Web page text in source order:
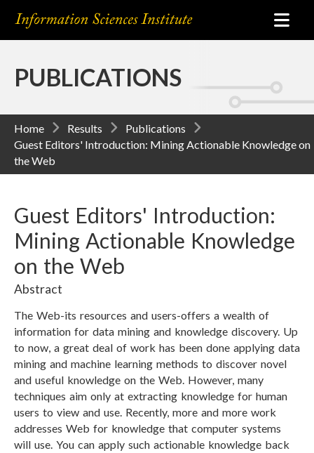
PUBLICATIONS
Home Results
Publications
Guest Editors' Introduction: Mining Actionable Knowledge on
the Web
Guest Editors' Introduction:
Mining Actionable Knowledge
on the Web
Abstract
The Web-its resources and users-offers a wealth of
information for data mining and knowledge discovery. Up
to now, a great deal of work has been done applying data
mining and machine learning methods to discover novel
and useful knowledge on the Web. However, many
techniques aim only at extracting knowledge for human
users to view and use. Recently, more and more work
addresses Web for knowledge that computer systems
will use. You can apply such actionable knowledge back